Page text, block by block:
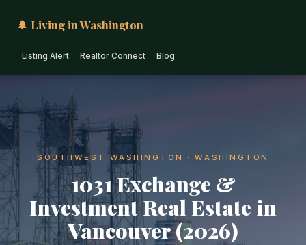
🌲 Living in Washington
Listing Alert Realtor Connect Blog
SOUTHWEST WASHINGTON · WASHINGTON
1031 Exchange &
Investment Real Estate in
Vancouver (2026)